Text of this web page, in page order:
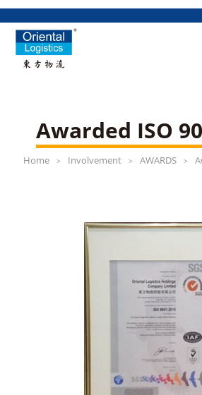
Awarded ISO
Home > Involvement > AWARDS >